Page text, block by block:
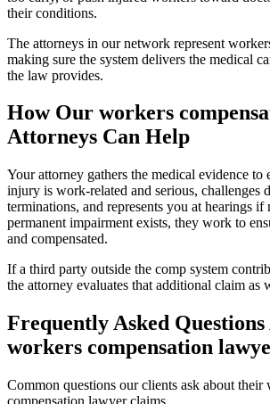
their conditions.
The attorneys in our network represent
making sure the system delivers the medical
the law provides.
How Our workers
Attorneys Can Help
Your attorney gathers the medical evidence to
injury is work-related and serious, challenges
terminations, and represents you at hearings if
permanent impairment exists, they work to
and compensated.
If a third party outside the comp system
the attorney evaluates that additional claim as
Frequently Asked
workers compensation
Common questions our clients ask about their